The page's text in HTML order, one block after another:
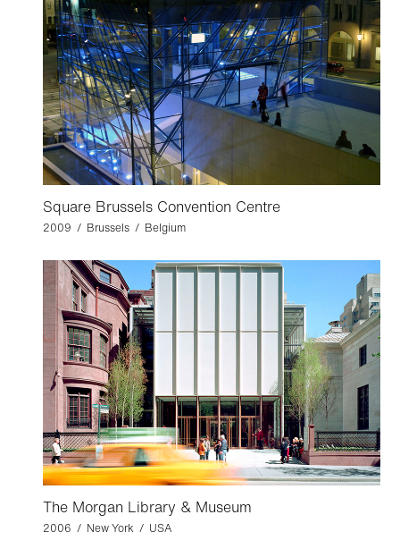
Square Brussels Convention Centre
2009 / Brussels / Belgium
The Morgan Library & Museum
2006 / New York / USA